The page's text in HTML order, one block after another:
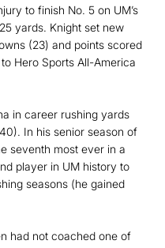
to finish No. 5 on UM’s
yards. Knight set new
(23) and points scored
Hero Sports All-America
in career rushing yards
In his senior season of
seventh most ever in a
player in UM history to
seasons (he gained
had not coached one of